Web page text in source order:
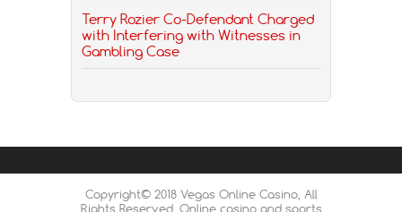
Terry Rozier Co-Defendant Charged
with Interfering with Witnesses in
Gambling Case
Copyright© 2018 Vegas Online Casino, All
Rights Reserved. Online casino and sports